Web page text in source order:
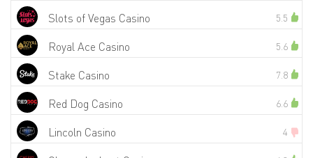
Slots of Vegas Casino 5.5
Royal Ace Casino 5.6
Stake Casino 7.8
Red Dog Casino 6.6
Lincoln Casino 4